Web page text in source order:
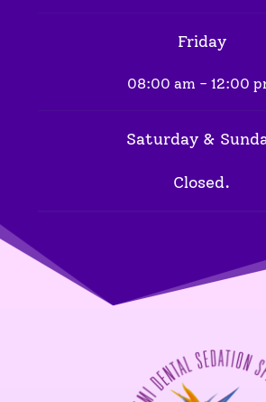
Friday
08:00 am - 12:00
Saturday &
Closed.